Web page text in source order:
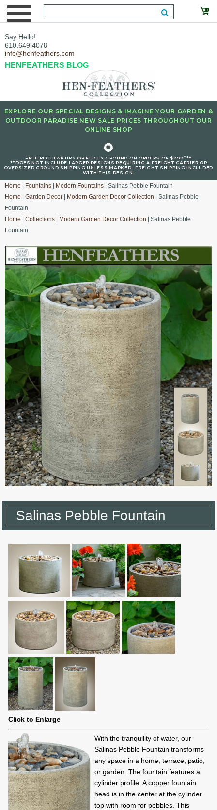
Say Hello!
610.649.4078
info@henfeathers.com
HENFEATHERS BLOG
EXPLORE OUR SPECIAL DESIGNS & IMAGINE YOUR GARDEN &
OUTDOOR PARADISE NEW SALE PRICES THROUGHOUT OUR
ONLINE SHOP
🌻
FREE REGULAR UPS OR FED EX GROUND ON ORDERS OF $299+**
**DOES NOT INCLUDE LARGER DESIGNS REQUIRING A FREIGHT CARRIER OR
OVERSIZED GROUND SHIPPING UNLESS MARKED : FREIGHT SHIPPING INCLUDED
WITH THIS DESIGN.
Home Fountains Modern Fountains | Salinas Pebble Fountain
Home
Garden Decor Modern Garden Decor Collection | Salinas Pebble
Fountain
Home
Collections Modern Garden Decor Collection | Salinas Pebble
Fountain
Salinas Pebble Fountain
Click to Enlarge
With the tranquility of water, our
Salinas Pebble Fountain transforms
any space in a home, terrace, patio,
or garden. The fountain features a
cylinder profile. A copper fountain
head is in the center at the cylinder
top with room for pebbles. This